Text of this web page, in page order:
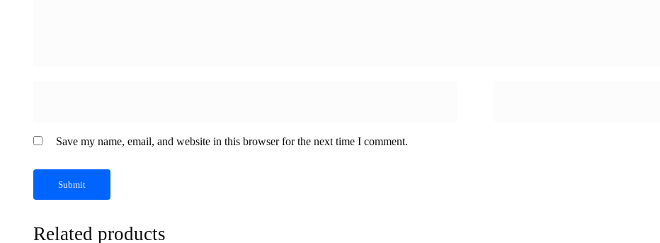
Save my name, email, and website in this browser for the next time I comment.
Related products